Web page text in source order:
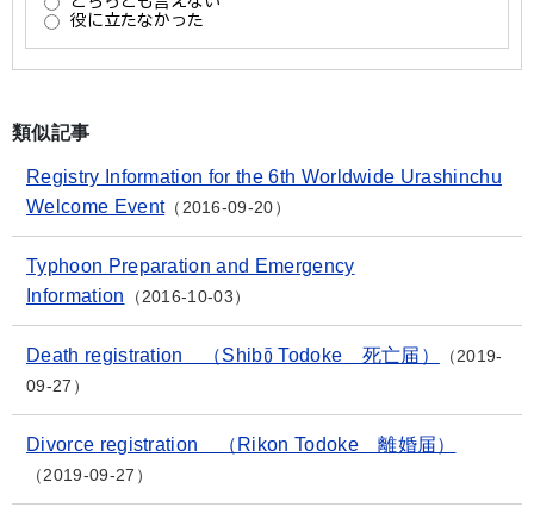
類似記事
Registry Information for the 6th Worldwide Urashinchu
Welcome Event
2016-09-20
Typhoon Preparation and Emergency
Information
2016-10-03
Death registration （Shibō Todoke 死亡届）
2019-
09-27
Divorce registration （Rikon Todoke 離婚届）
2019-09-27